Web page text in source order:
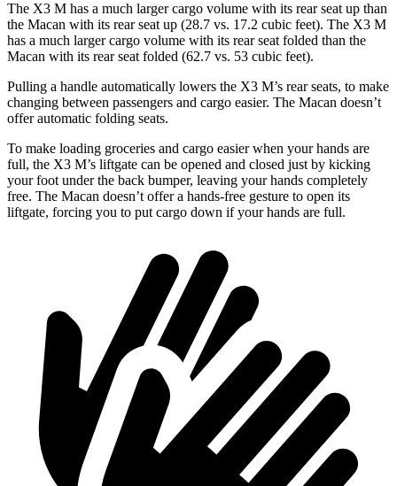
The X3 M has a much larger cargo volume with its rear seat up than
the Macan with its rear seat up (28.7 vs. 17.2 cubic feet). The X3 M
has a much larger cargo volume with its rear seat folded than the
Macan with its rear seat folded (62.7 vs. 53 cubic feet).
Pulling a handle automatically lowers the X3 M’s rear seats, to make
changing between passengers and cargo easier. The Macan doesn’t
offer automatic folding seats.
To make loading groceries and cargo easier when your hands are
full, the X3 M’s liftgate can be opened and closed just by kicking
your foot under the back bumper, leaving your hands completely
free. The Macan doesn’t offer a hands-free gesture to open its
liftgate, forcing you to put cargo down if your hands are full.